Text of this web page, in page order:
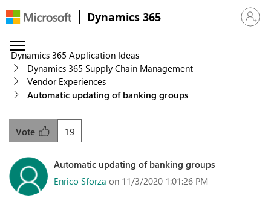
Dynamics 365 Sign in
Dynamics 365 Application Ideas
Dynamics 365 Supply Chain Management
Vendor Experiences
Automatic updating of banking groups
19
Vote
Automatic updating of banking groups
Enrico Sforza on 11/3/2020 1:01:26 PM